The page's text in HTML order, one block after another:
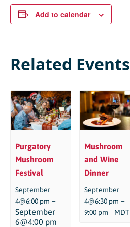
Add to calendar
Related Events
Purgatory
Mushroom
Festival
September
4@6:00 pm –
September
6@4:00 pm
Mushroom
and Wine
Dinner
September
4@6:30 pm –
9:00 pm MDT